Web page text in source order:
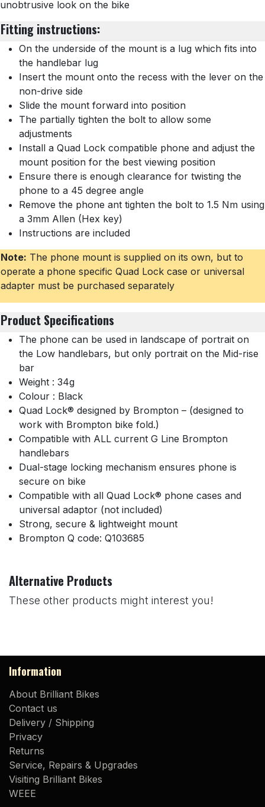
unobtrusive look on the bike
Fitting instructions:
On the underside of the mount is a lug which fits into
the handlebar lug
Insert the mount onto the recess with the lever on the
non-drive side
Slide the mount forward into position
The partially tighten the bolt to allow some
adjustments
Install a Quad Lock compatible phone and adjust the
mount position for the best viewing position
Ensure there is enough clearance for twisting the
phone to a 45 degree angle
Remove the phone ant tighten the bolt to 1.5 Nm using
a 3mm Allen (Hex key)
Instructions are included
Note: The phone mount is supplied on its own, but to
operate a phone specific Quad Lock case or universal
adapter must be purchased separately
Product Specifications
The phone can be used in landscape of portrait on
the Low handlebars, but only portrait on the Mid-rise
bar
Weight : 34g
Colour : Black
Quad Lock® designed by Brompton – (designed to
work with Brompton bike fold.)
Compatible with ALL current G Line Brompton
handlebars
Dual-stage locking mechanism ensures phone is
secure on bike
Compatible with all Quad Lock® phone cases and
universal adaptor (not included)
Strong, secure & lightweight mount
Brompton Q code: Q103685
Alternative Products
These other products might interest you!
Information
About Brilliant Bikes
Contact us
Delivery / Shipping
Privacy
Returns
Service, Repairs & Upgrades
Visiting Brilliant Bikes
WEEE